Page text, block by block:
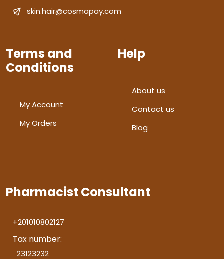
skin.hair@cosmapay.com
Terms and
Conditions
My Account
My Orders
Help
About us
Contact us
Blog
Pharmacist Consultant
+201010802127
Tax number:
23123232